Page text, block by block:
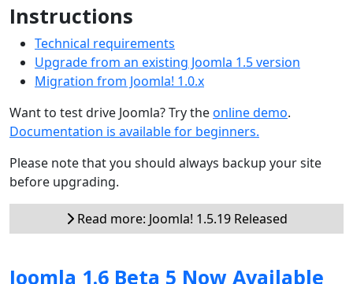
Instructions
Technical requirements
Upgrade from an existing Joomla 1.5 version
Migration from Joomla! 1.0.x
Want to test drive Joomla? Try theonline demo.
Documentation is available for beginners.
Please note that you should always backup your site
before upgrading.
Read more: Joomla! 1.5.19 Released
Joomla 1.6 Beta 5 Now Available